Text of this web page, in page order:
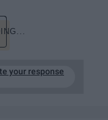
your response